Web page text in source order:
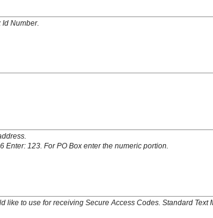
Number.
Enter: 123. For PO Box enter the numeric portion.
like to use for receiving Secure Access Codes. Standard Text